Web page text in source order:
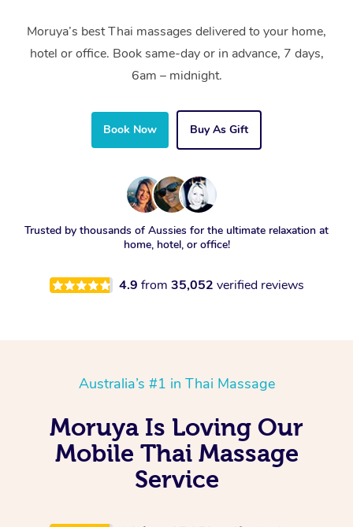
Moruya’s best Thai massages delivered to your home,
hotel or office. Book same-day or in advance, 7 days,
6am – midnight.
Book Now Buy As Gift
Trusted by thousands of Aussies for the ultimate relaxation at
home, hotel, or office!
4.9 from 35,052 verified reviews
Australia’s #1 in Thai Massage
Moruya Is Loving Our
Mobile Thai Massage
Service